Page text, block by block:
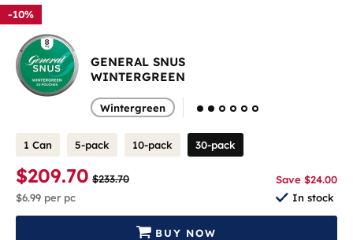
-10%
GENERAL SNUS
WINTERGREEN
Wintergreen
1 Can 5-pack 10-pack 30-pack
$209.70 $233.70
$6.99 per pc
Save $24.00
In stock
BUY NOW